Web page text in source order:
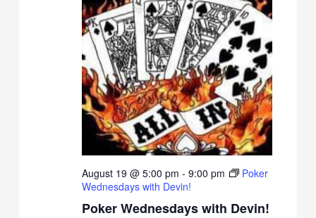
Poker Wednesdays with Devin!
August 19 @ 5:00 pm - 9:00 pm
Poker
Wednesdays with Devin!